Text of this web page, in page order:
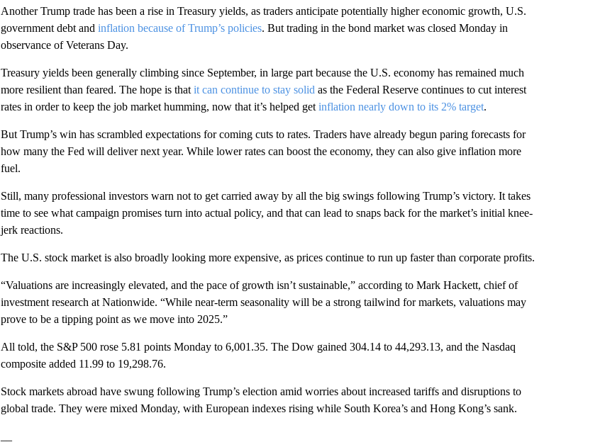
Another Trump trade has been a rise in Treasury yields, as traders anticipate potentially higher economic growth, U.S.
government debt and inflation because of Trump’s policies. But trading in the bond market was closed Monday in
observance of Veterans Day.
Treasury yields been generally climbing since September, in large part because the U.S. economy has remained much
more resilient than feared. The hope is that it can continue to stay solid as the Federal Reserve continues to cut interest
rates in order to keep the job market humming, now that it’s helped get inflation nearly down to its 2% target.
But Trump’s win has scrambled expectations for coming cuts to rates. Traders have already begun paring forecasts for
how many the Fed will deliver next year. While lower rates can boost the economy, they can also give inflation more
fuel.
Still, many professional investors warn not to get carried away by all the big swings following Trump’s victory. It takes
time to see what campaign promises turn into actual policy, and that can lead to snaps back for the market’s initial knee-
jerk reactions.
The U.S. stock market is also broadly looking more expensive, as prices continue to run up faster than corporate profits.
“Valuations are increasingly elevated, and the pace of growth isn’t sustainable,” according to Mark Hackett, chief of
investment research at Nationwide. “While near-term seasonality will be a strong tailwind for markets, valuations may
prove to be a tipping point as we move into 2025.”
All told, the S&P 500 rose 5.81 points Monday to 6,001.35. The Dow gained 304.14 to 44,293.13, and the Nasdaq
composite added 11.99 to 19,298.76.
Stock markets abroad have swung following Trump’s election amid worries about increased tariffs and disruptions to
global trade. They were mixed Monday, with European indexes rising while South Korea’s and Hong Kong’s sank.